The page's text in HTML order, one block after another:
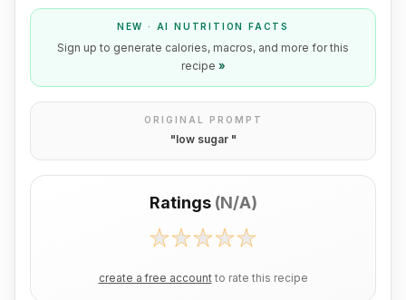
NEW · AI NUTRITION FACTS
Sign up to generate calories, macros, and more for this
recipe »
ORIGINAL PROMPT
"low sugar "
Ratings (N/A)
create a free account to rate this recipe